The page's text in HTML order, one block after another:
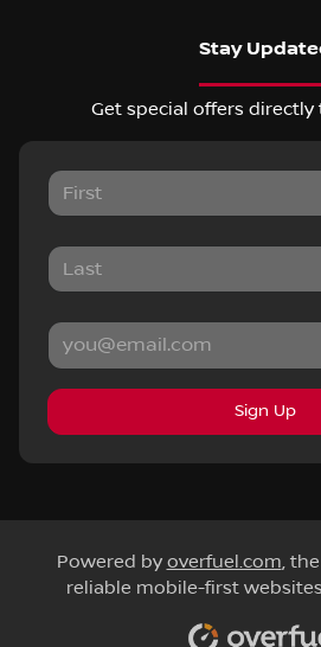
Stay
Get special offers directly
Sign Up
Powered by overfuel.com,
reliable mobile-first